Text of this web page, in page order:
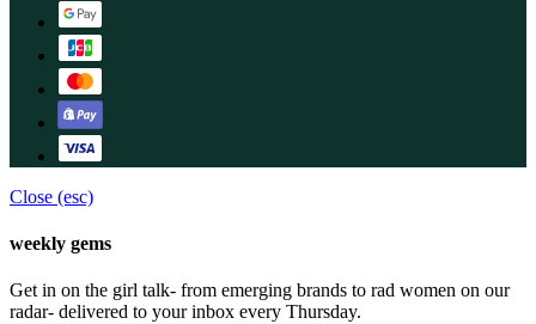
Close (esc)
weekly gems
Get in on the girl talk- from emerging brands to rad women on our
radar- delivered to your inbox every Thursday.